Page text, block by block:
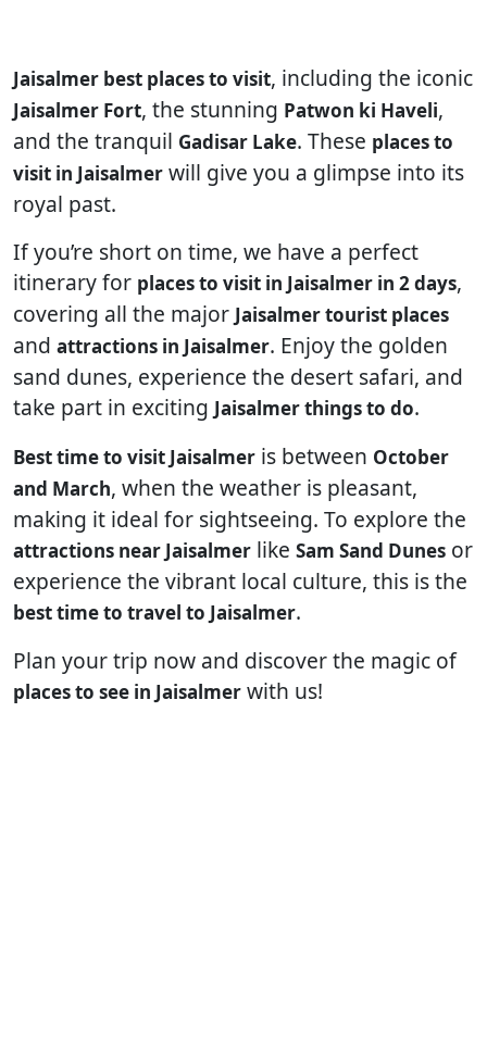
Jaisalmer best places to visit, including the iconic
Jaisalmer Fort, the stunning Patwon ki Haveli,
and the tranquil Gadisar Lake. These places to
visit in Jaisalmer will give you a glimpse into its
royal past.
If you’re short on time, we have a perfect
itinerary for places to visit in Jaisalmer in 2 days,
covering all the major Jaisalmer tourist places
and attractions in Jaisalmer. Enjoy the golden
sand dunes, experience the desert safari, and
take part in exciting Jaisalmer things to do.
Best time to visit Jaisalmer is between October
and March, when the weather is pleasant,
making it ideal for sightseeing. To explore the
attractions near Jaisalmer like Sam Sand Dunes or
experience the vibrant local culture, this is the
best time to travel to Jaisalmer.
Plan your trip now and discover the magic of
places to see in Jaisalmer with us!